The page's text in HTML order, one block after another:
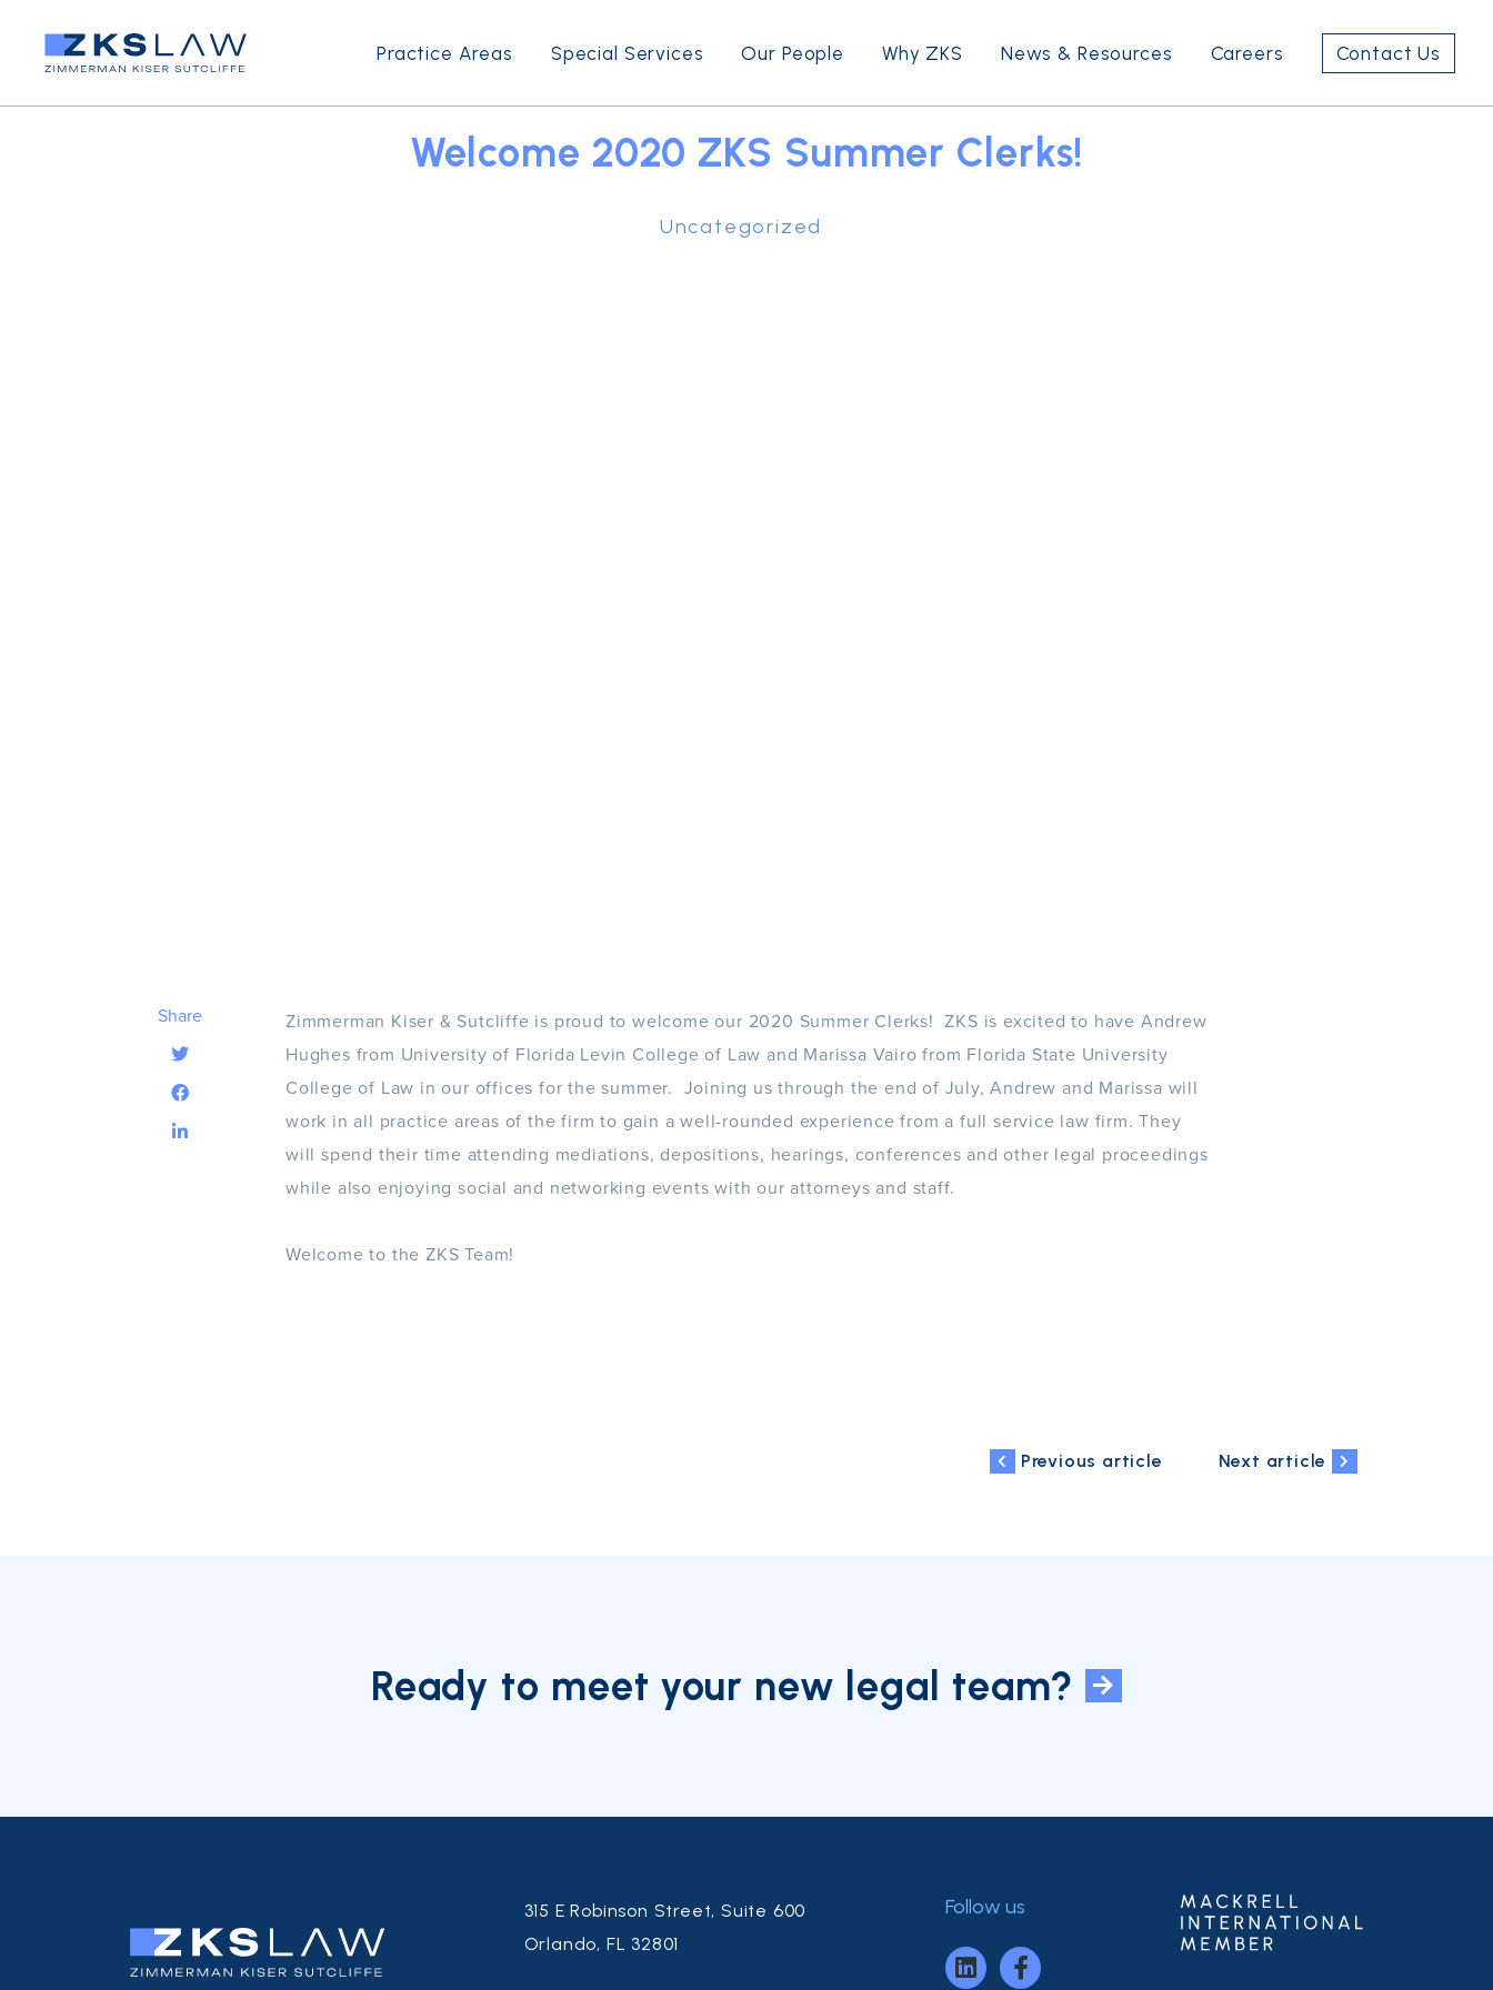
Practice Areas Special Services Our People Why ZKS News & Resources Careers Contact Us
Welcome 2020 ZKS Summer Clerks!
Uncategorized
Share
Zimmerman Kiser & Sutcliffe is proud to welcome our 2020 Summer Clerks! ZKS is excited to have Andrew
Hughes from University of Florida Levin College of Law and Marissa Vairo from Florida State University
College of Law in our offices for the summer. Joining us through the end of July, Andrew and Marissa will
work in all practice areas of the firm to gain a well-rounded experience from a full service law firm. They
will spend their time attending mediations, depositions, hearings, conferences and other legal proceedings
while also enjoying social and networking events with our attorneys and staff.
Welcome to the ZKS Team!
Previous article Next article
Ready to meet your new legal team?
315 E Robinson Street, Suite 600
Orlando, FL 32801
Follow us